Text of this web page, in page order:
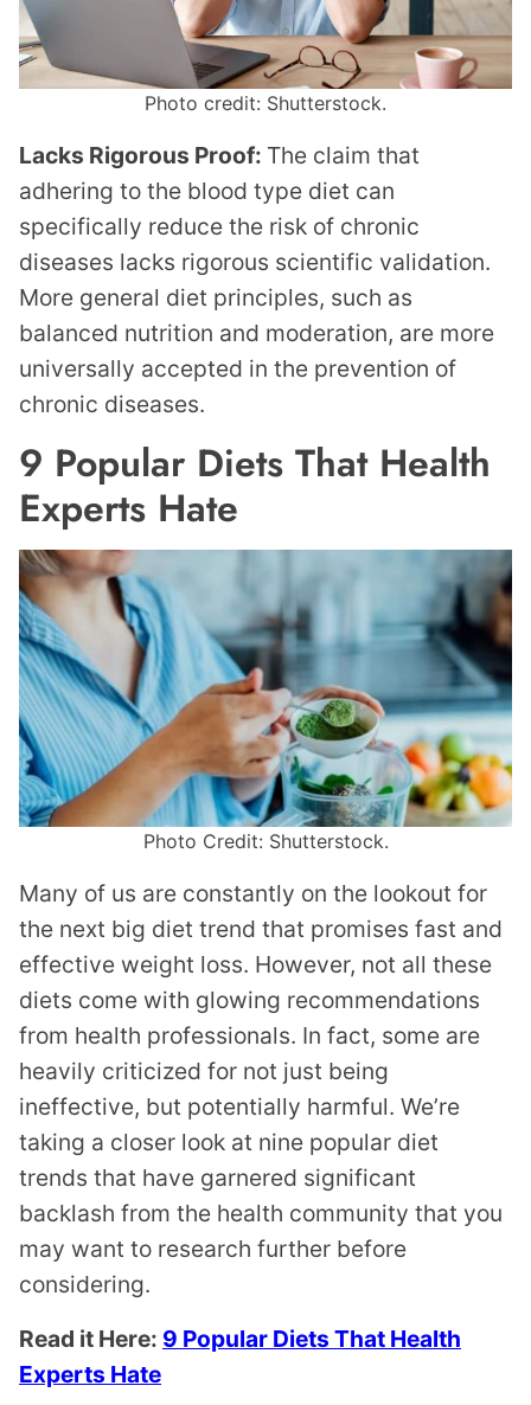
Photo credit: Shutterstock.
Lacks Rigorous Proof: The claim that
adhering to the blood type diet can
specifically reduce the risk of chronic
diseases lacks rigorous scientific validation.
More general diet principles, such as
balanced nutrition and moderation, are more
universally accepted in the prevention of
chronic diseases.
9 Popular Diets That Health
Experts Hate
Photo Credit: Shutterstock.
Many of us are constantly on the lookout for
the next big diet trend that promises fast and
effective weight loss. However, not all these
diets come with glowing recommendations
from health professionals. In fact, some are
heavily criticized for not just being
ineffective, but potentially harmful. We’re
taking a closer look at nine popular diet
trends that have garnered significant
backlash from the health community that you
may want to research further before
considering.
Read it Here: 9 Popular Diets That Health
Experts Hate